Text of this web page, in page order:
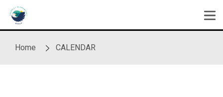
Home CALENDAR